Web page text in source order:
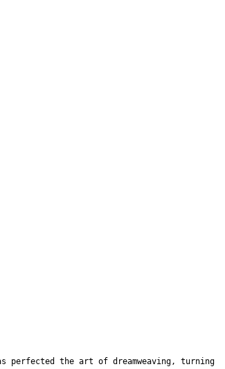
perfected the art of dreamweaving, turning